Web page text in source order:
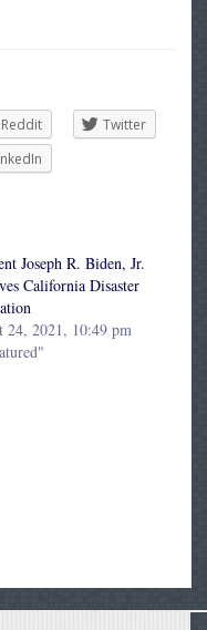
Reddit
Twitter
Joseph R. Biden, Jr.
California Disaster
24, 2021, 10:49 pm